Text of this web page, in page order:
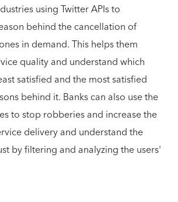
using Twitter APIs to
behind the cancellation of
in demand. This helps them
quality and understand which
satisfied and the most satisfied
behind it. Banks can also use the
to stop robberies and increase the
delivery and understand the
by filtering and analyzing the users'